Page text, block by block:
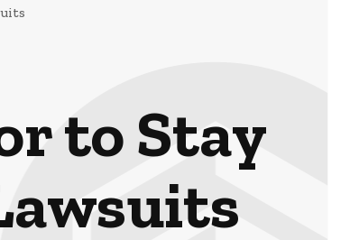
to Stay